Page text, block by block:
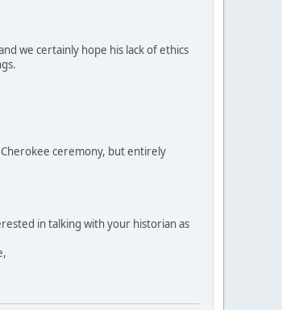
we certainly hope his lack of ethics
ceremony, but entirely
in talking with your historian as